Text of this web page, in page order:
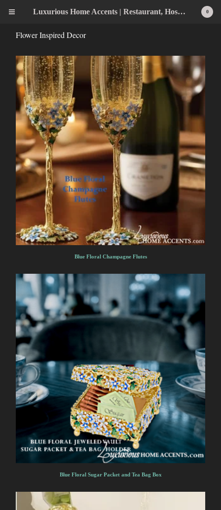
0
Luxurious Home Accents | Restaurant, Hospitality, Wedding & Home Statement Accents
Flower Inspired Decor
Blue Floral Champagne Flutes
Blue Floral Sugar Packet and Tea Bag Box